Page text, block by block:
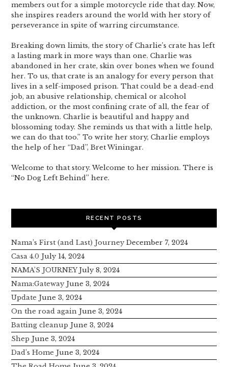
members out for a simple motorcycle ride that day. Now,
she inspires readers around the world with her story of
perseverance in spite of warring circumstance.
Breaking down limits, the story of Charlie’s crate has left
a lasting mark in more ways than one. Charlie was
abandoned in her crate, skin over bones when we found
her. To us, that crate is an analogy for every person that
lives in a self-imposed prison. That could be a dead-end
job, an abusive relationship, chemical or alcohol
addiction, or the most confining crate of all, the fear of
the unknown. Charlie is beautiful and happy and
blossoming today. She reminds us that with a little help,
we can do that too.” To write her story, Charlie employs
the help of her “Dad”, Bret Winingar.
Welcome to that story. Welcome to her mission. There is
“No Dog Left Behind” here.
RECENT POSTS
Nama’s First (and Last) Journey December 7, 2024
Casa 4.0 July 14, 2024
NAMA’S JOURNEY July 8, 2024
Nama:Gateway June 3, 2024
Update June 3, 2024
On the road again June 3, 2024
Batting cleanup June 3, 2024
Shep June 3, 2024
Dad’s Home June 3, 2024